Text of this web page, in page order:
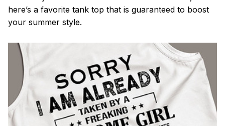
here’s a favorite tank top that is guaranteed to boost
your summer style.